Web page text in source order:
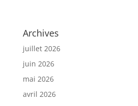
Archives
juillet 2026
juin 2026
mai 2026
avril 2026